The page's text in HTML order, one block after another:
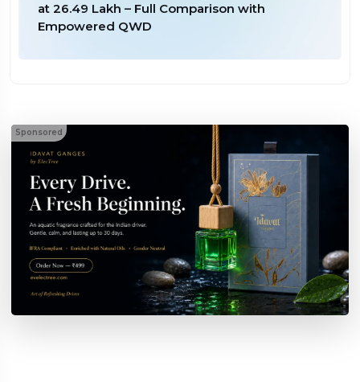
at ₹26.49 Lakh – Full Comparison with
Empowered QWD
Sponsored